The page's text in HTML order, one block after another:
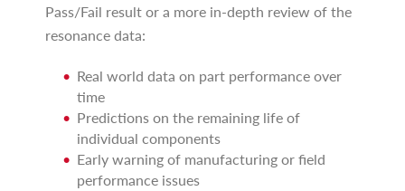
Pass/Fail result or a more in-depth review of the
resonance data:
Real world data on part performance over
time
Predictions on the remaining life of
individual components
Early warning of manufacturing or field
performance issues